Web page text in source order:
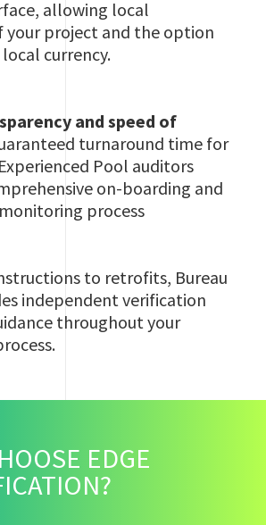
allowing local
your project and the option
currency.
and speed of
turnaround time for
Pool auditors
on-boarding and
process
to retrofits, Bureau
independent verification
throughout your
EDGE